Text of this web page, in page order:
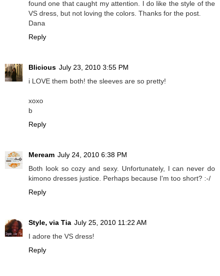
found one that caught my attention. I do like the style of the
VS dress, but not loving the colors. Thanks for the post.
Dana
Reply
Blicious July 23, 2010 3:55 PM
i LOVE them both! the sleeves are so pretty!
xoxo
b
Reply
Meream July 24, 2010 6:38 PM
Both look so cozy and sexy. Unfortunately, I can never do
kimono dresses justice. Perhaps because I'm too short? :-/
Reply
Style, via Tia July 25, 2010 11:22 AM
I adore the VS dress!
Reply